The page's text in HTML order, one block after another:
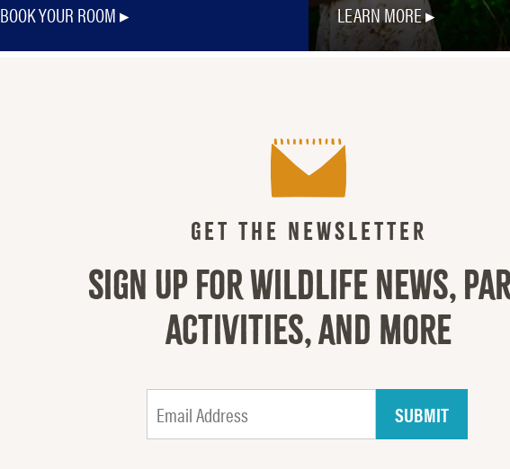
BOOK YOUR ROOM LEARN MORE
GET THE NEWSLETTER
SIGN UP FOR WILDLIFE NEWS,
ACTIVITIES, AND MORE